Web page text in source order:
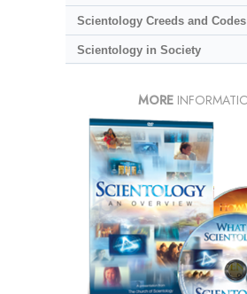
Scientology Creeds and Codes
Scientology in Society
MORE